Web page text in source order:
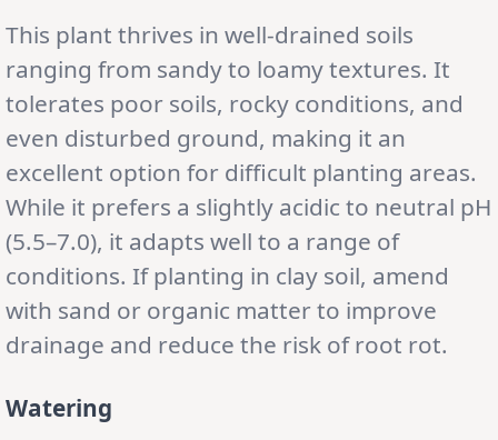
This plant thrives in well-drained soils
ranging from sandy to loamy textures. It
tolerates poor soils, rocky conditions, and
even disturbed ground, making it an
excellent option for difficult planting areas.
While it prefers a slightly acidic to neutral pH
(5.5–7.0), it adapts well to a range of
conditions. If planting in clay soil, amend
with sand or organic matter to improve
drainage and reduce the risk of root rot.
Watering